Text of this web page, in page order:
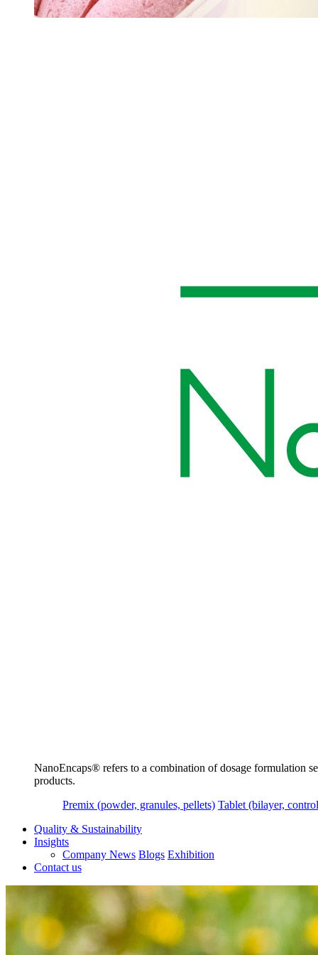
NanoEncaps®️ refers to a combination of dosage formulation
products.
Premix (powder, granules, pellets) Tablet (bilayer,
Quality & Sustainability
Insights
Company News Blogs Exhibition
Contact us